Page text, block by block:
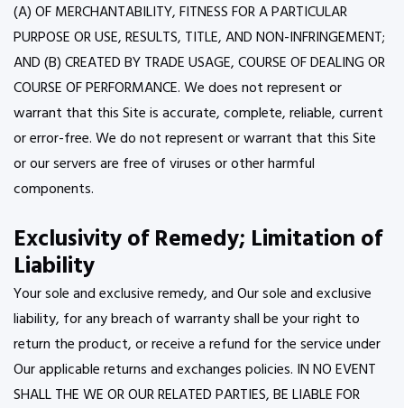
(A) OF MERCHANTABILITY, FITNESS FOR A PARTICULAR
PURPOSE OR USE, RESULTS, TITLE, AND NON-INFRINGEMENT;
AND (B) CREATED BY TRADE USAGE, COURSE OF DEALING OR
COURSE OF PERFORMANCE. We does not represent or
warrant that this Site is accurate, complete, reliable, current
or error-free. We do not represent or warrant that this Site
or our servers are free of viruses or other harmful
components.
Exclusivity of Remedy; Limitation of
Liability
Your sole and exclusive remedy, and Our sole and exclusive
liability, for any breach of warranty shall be your right to
return the product, or receive a refund for the service under
Our applicable returns and exchanges policies. IN NO EVENT
SHALL THE WE OR OUR RELATED PARTIES, BE LIABLE FOR